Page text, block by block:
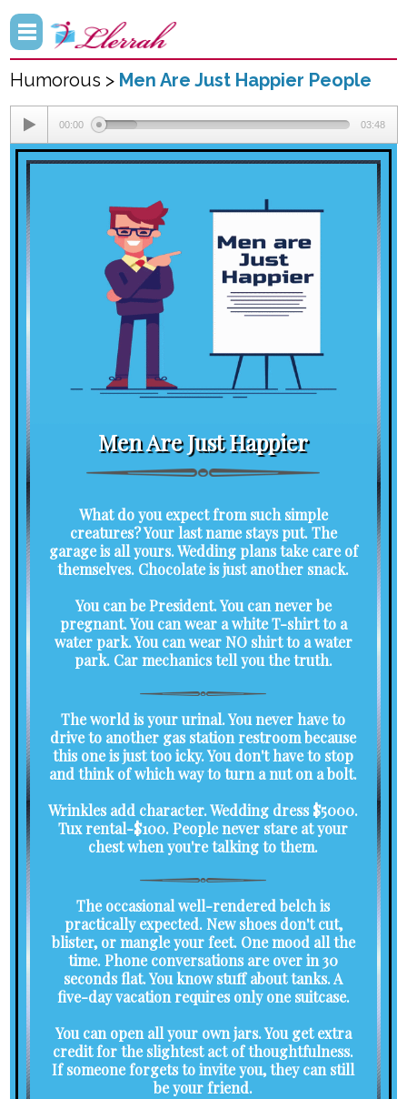
Humorous > Men Are Just Happier People
00:00 03:48
Men Are Just Happier
What do you expect from such simple
creatures? Your last name stays put. The
garage is all yours. Wedding plans take care of
themselves. Chocolate is just another snack.
You can be President. You can never be
pregnant. You can wear a white T-shirt to a
water park. You can wear NO shirt to a water
park. Car mechanics tell you the truth.
The world is your urinal. You never have to
drive to another gas station restroom because
this one is just too icky. You don't have to stop
and think of which way to turn a nut on a bolt.
Wrinkles add character. Wedding dress $5000.
Tux rental-$100. People never stare at your
chest when you're talking to them.
The occasional well-rendered belch is
practically expected. New shoes don't cut,
blister, or mangle your feet. One mood all the
time. Phone conversations are over in 30
seconds flat. You know stuff about tanks. A
five-day vacation requires only one suitcase.
You can open all your own jars. You get extra
credit for the slightest act of thoughtfulness.
If someone forgets to invite you, they can still
be your friend.